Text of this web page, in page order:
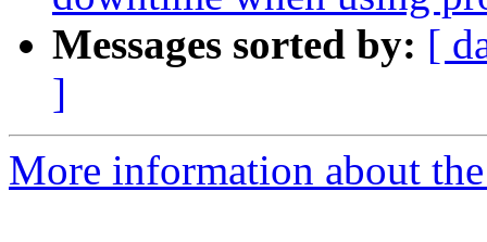
Messages sorted by: [
]
More information about